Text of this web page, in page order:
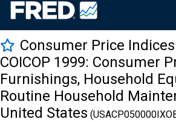
Consumer Price Indices
COICOP 1999: Consumer
Furnishings, Household
Routine Household
United States